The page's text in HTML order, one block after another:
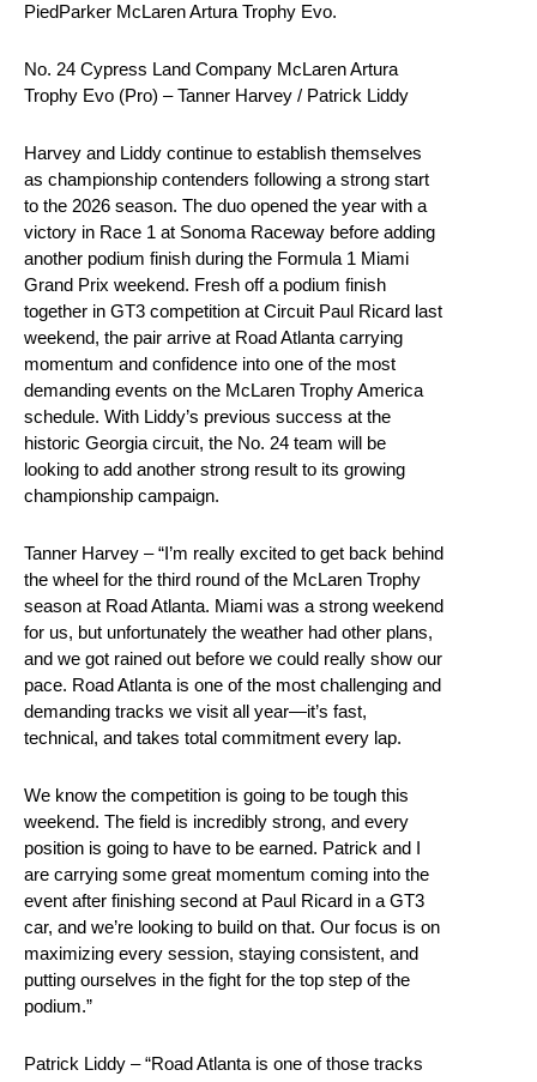
PiedParker McLaren Artura Trophy Evo.
No. 24 Cypress Land Company McLaren Artura
Trophy Evo (Pro) – Tanner Harvey / Patrick Liddy
Harvey and Liddy continue to establish themselves
as championship contenders following a strong start
to the 2026 season. The duo opened the year with a
victory in Race 1 at Sonoma Raceway before adding
another podium finish during the Formula 1 Miami
Grand Prix weekend. Fresh off a podium finish
together in GT3 competition at Circuit Paul Ricard last
weekend, the pair arrive at Road Atlanta carrying
momentum and confidence into one of the most
demanding events on the McLaren Trophy America
schedule. With Liddy’s previous success at the
historic Georgia circuit, the No. 24 team will be
looking to add another strong result to its growing
championship campaign.
Tanner Harvey – “I’m really excited to get back behind
the wheel for the third round of the McLaren Trophy
season at Road Atlanta. Miami was a strong weekend
for us, but unfortunately the weather had other plans,
and we got rained out before we could really show our
pace. Road Atlanta is one of the most challenging and
demanding tracks we visit all year—it’s fast,
technical, and takes total commitment every lap.
We know the competition is going to be tough this
weekend. The field is incredibly strong, and every
position is going to have to be earned. Patrick and I
are carrying some great momentum coming into the
event after finishing second at Paul Ricard in a GT3
car, and we’re looking to build on that. Our focus is on
maximizing every session, staying consistent, and
putting ourselves in the fight for the top step of the
podium.”
Patrick Liddy – “Road Atlanta is one of those tracks